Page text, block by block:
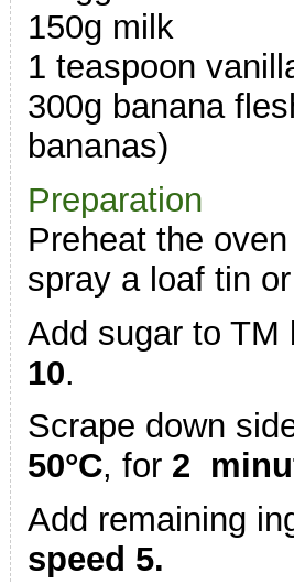
150g milk
1 teaspoon
300g banana
bananas)
Preparation
Preheat the
spray a loaf tin
Add sugar to
10.
Scrape down
50°C, for 2
Add remaining
speed 5.